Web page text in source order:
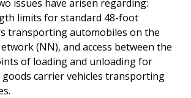
issues have arisen regarding:
limits for standard 48-foot
transporting automobiles on the
(NN), and access between the
of loading and unloading for
carrier vehicles transporting